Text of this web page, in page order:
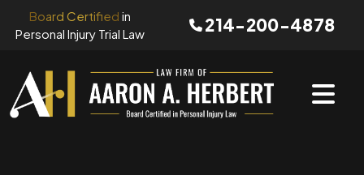
Board Certified in
Personal Injury Trial Law
214-200-4878